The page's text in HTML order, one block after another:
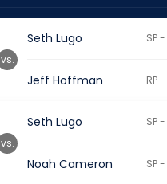
Seth Lugo SP
Jeff Hoffman RP
vs.
Seth Lugo SP
Noah Cameron SP
vs.